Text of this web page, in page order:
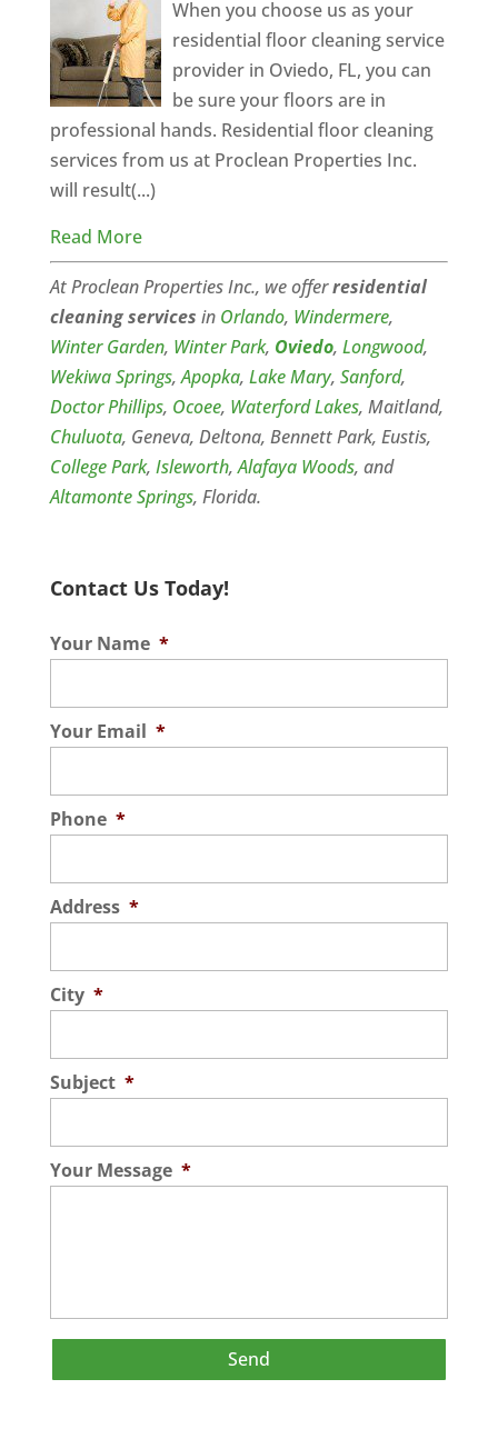
When you choose us as your
residential floor cleaning service
provider in Oviedo, FL, you can
be sure your floors are in
professional hands. Residential floor cleaning
services from us at Proclean Properties Inc.
will result(...)
Read More
At Proclean Properties Inc., we offerresidential
cleaningservices in Orlando, Windermere,
Winter Garden, Winter Park, Oviedo, Longwood,
Wekiwa Springs,Apopka, Lake Mary, Sanford,
Doctor Phillips, Ocoee, Waterford Lakes, Maitland,
Chuluota, Geneva, Deltona, Bennett Park, Eustis,
College Park, Isleworth,Alafaya Woods, and
Altamonte Springs, Florida.
Contact Us Today!
Your Name *
Your Email *
Phone *
Address *
City *
Subject *
Your Message *